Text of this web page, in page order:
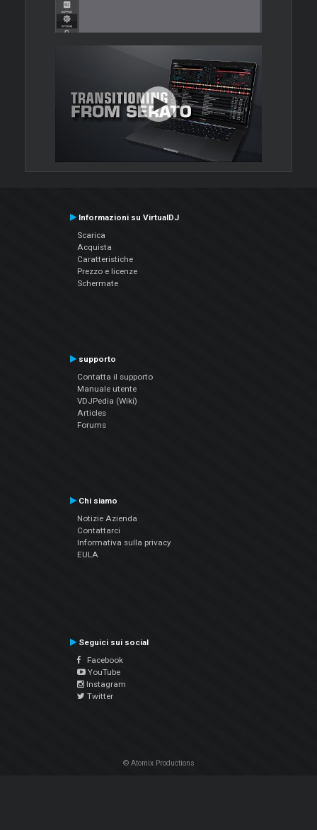
Informazioni su VirtualDJ
Scarica
Acquista
Caratteristiche
Prezzo e licenze
Schermate
supporto
Contatta il supporto
Manuale utente
VDJPedia (Wiki)
Articles
Forums
Chi siamo
Notizie Azienda
Contattarci
Informativa sulla privacy
EULA
Seguici sui social
Facebook
YouTube
Instagram
Twitter
© Atomix Productions